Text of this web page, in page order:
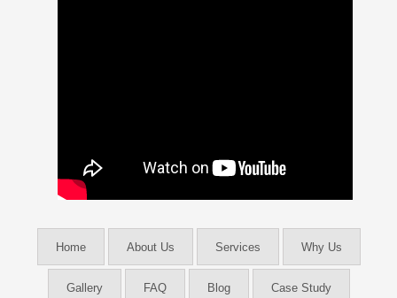
Home About Us Services Why Us
Gallery FAQ Blog Case Study